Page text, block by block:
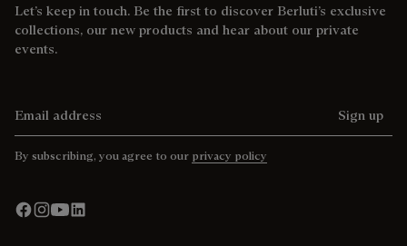
Let’s keep in touch. Be the first to discover Berluti’s exclusive
collections, our new products and hear about our private
events.
Sign up
By subscribing, you agree to our privacy policy